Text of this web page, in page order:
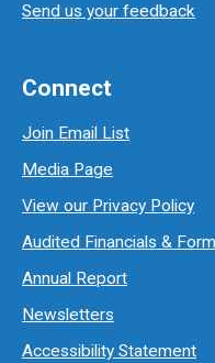
Send us your feedback
Connect
Join Email List
Media Page
View our Privacy Policy
Audited Financials &
Annual Report
Newsletters
Accessibility Statement